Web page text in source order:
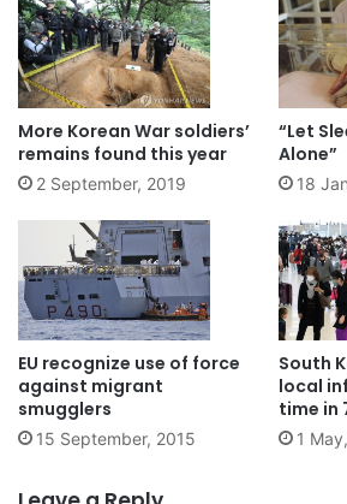
More Korean War soldiers’
remains found this year
2 September, 2019
“Let
Alone”
18
EU recognize use of force
against migrant
smugglers
15 September, 2015
South
local
time in
1